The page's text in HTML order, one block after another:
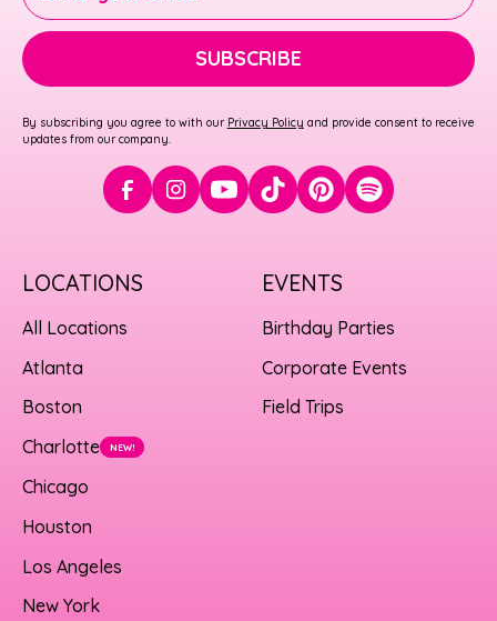
SUBSCRIBE
By subscribing you agree to with our Privacy Policy and provide consent to receive
updates from our company.
LOCATIONS
All Locations
Atlanta
Boston
Charlotte
NEW!
Chicago
Houston
Los Angeles
New York
EVENTS
Birthday Parties
Corporate Events
Field Trips